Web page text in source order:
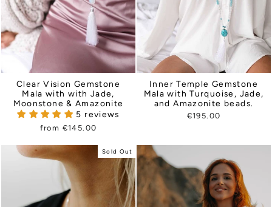
Clear Vision Gemstone
Mala with with Jade,
Moonstone & Amazonite
5 reviews
from €145.00
Inner Temple Gemstone
Mala with Turquoise, Jade,
and Amazonite beads.
€195.00
Sold Out